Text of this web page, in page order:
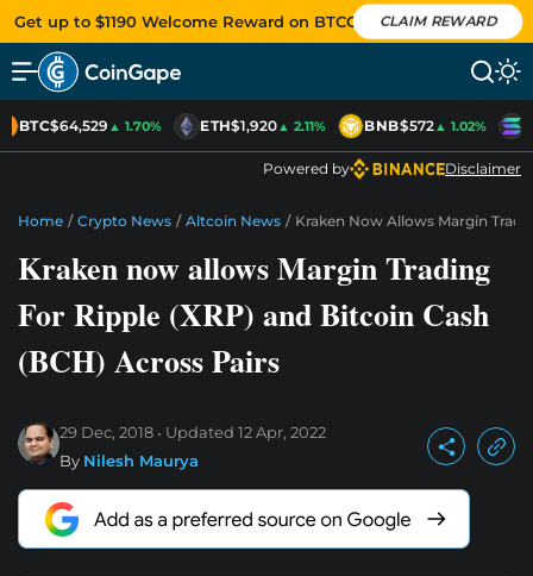
Get up to $1190 Welcome Reward on BTCC CLAIM REWARD
BTC$64,529▲ 1.70% ETH$1,920▲ 2.11% BNB$572▲ 1.02%
Powered by Disclaimer
Home / Crypto News / Altcoin News / Kraken Now Allows Margin
Kraken now allows Margin Trading
For Ripple (XRP) and Bitcoin Cash
(BCH) Across Pairs
29 Dec, 2018 Updated 12 Apr, 2022
By Nilesh Maurya